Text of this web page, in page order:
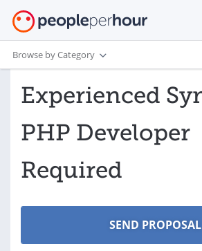
Browse by Category
Experienced
PHP Developer
Required